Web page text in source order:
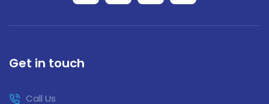
Get in touch
Call Us